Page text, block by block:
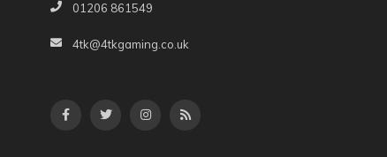
01206 861549
4tk@4tkgaming.co.uk